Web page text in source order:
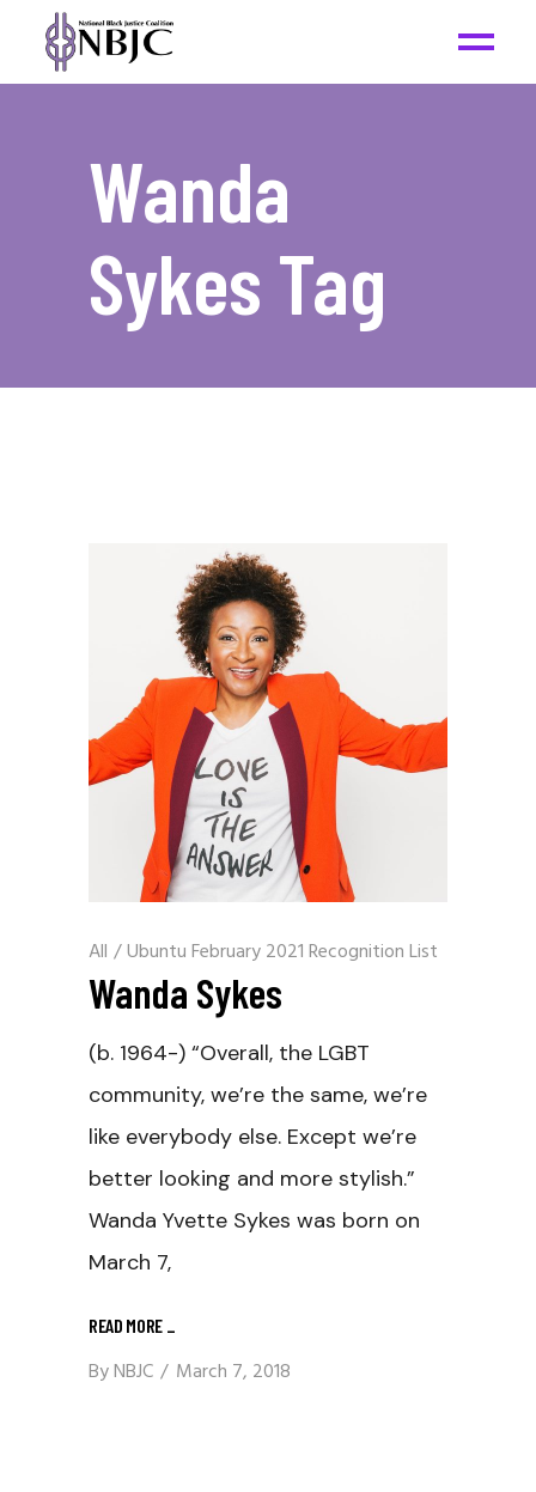
Wanda
Sykes Tag
All /Ubuntu February 2021 Recognition List
Wanda Sykes
(b. 1964-) “Overall, the LGBT
community, we’re the same, we’re
like everybody else. Except we’re
better looking and more stylish.”
Wanda Yvette Sykes was born on
March 7,
READ MORE _
ByNBJC March 7, 2018